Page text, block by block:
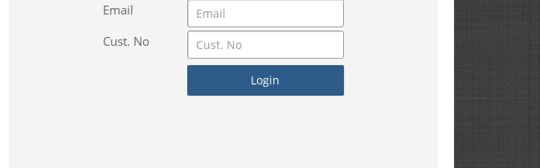
Email
Cust. No